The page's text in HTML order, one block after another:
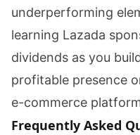
underperforming
learning Lazada
dividends as you
profitable presence
e-commerce
Frequently Asked